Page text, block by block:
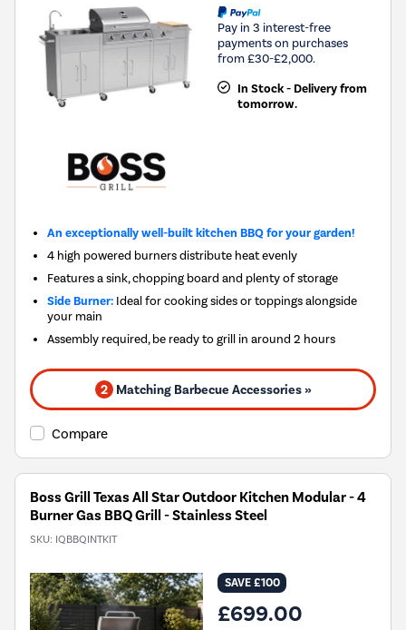
Pay in 3 interest-free
payments on purchases
from £30-£2,000.
In Stock - Delivery from
tomorrow.
An exceptionally well-built kitchen BBQ for your garden!
4 high powered burners distribute heat evenly
Features a sink, chopping board and plenty of storage
Side Burner: Ideal for cooking sides or toppings alongside
your main
Assembly required, be ready to grill in around 2 hours
2 Matching Barbecue Accessories »
Compare
Boss Grill Texas All Star Outdoor Kitchen Modular - 4
Burner Gas BBQ Grill - Stainless Steel
SKU: IQBBQINTKIT
SAVE £100
£699.00